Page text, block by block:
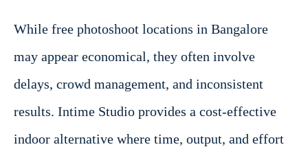
While free photoshoot locations in Bangalore
may appear economical, they often involve
delays, crowd management, and inconsistent
results. Intime Studio provides a cost-effective
indoor alternative where time, output, and effort